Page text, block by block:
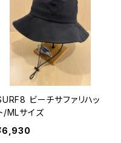
ビーチサファリハッ
/MLサイズ